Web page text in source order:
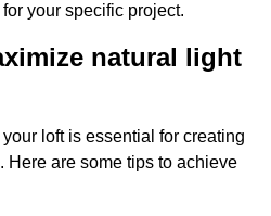
your specific project.
natural light
loft is essential for creating
Here are some tips to achieve